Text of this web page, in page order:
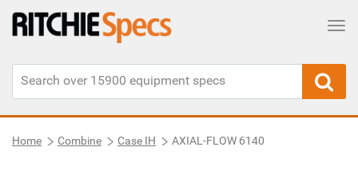
Home Combine Case IH AXIAL-FLOW 6140